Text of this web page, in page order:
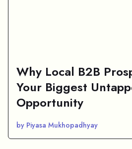
Why Local B2B
Your Biggest
Opportunity
by Piyasa Mukhopadhyay